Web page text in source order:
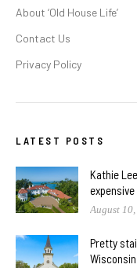
About ‘Old House Life’
Contact Us
Privacy Policy
LATEST POSTS
Kathie
August
Pretty